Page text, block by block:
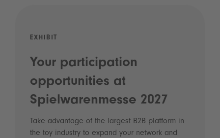
EXHIBIT
Your participation
opportunities at
Spielwarenmesse 2027
Take advantage of the largest B2B platform in
the toy industry to expand your network and